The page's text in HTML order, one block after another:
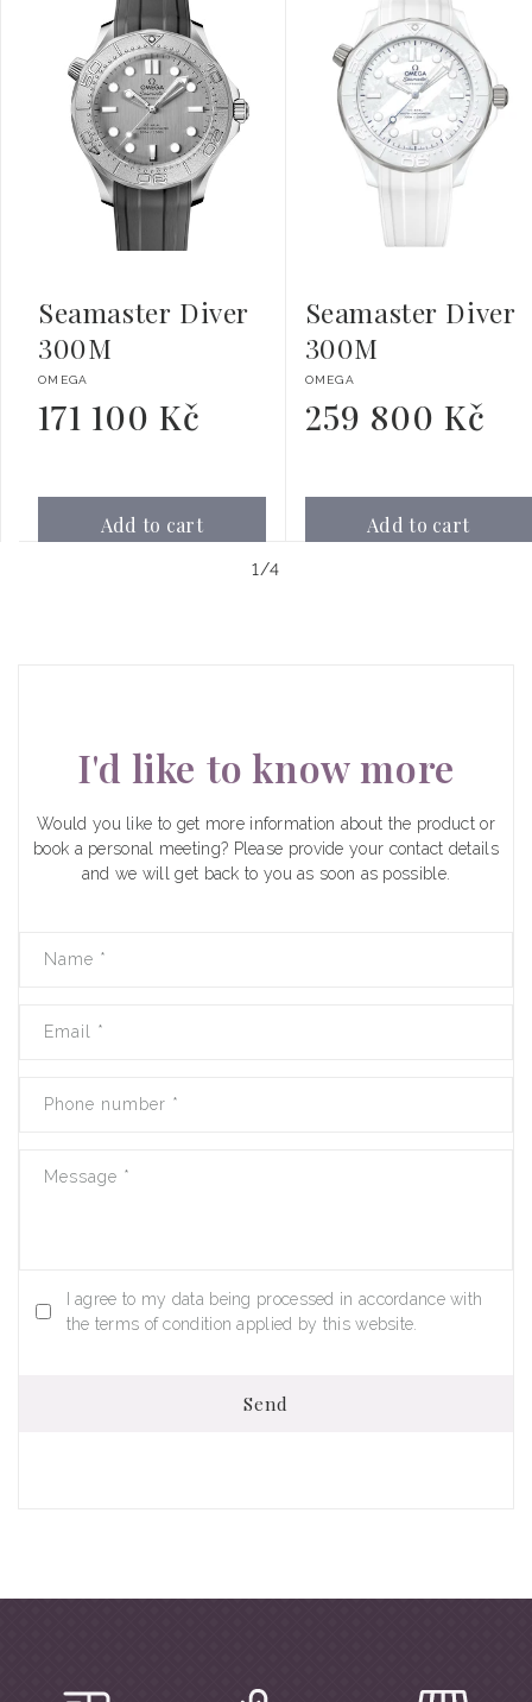
Seamaster Diver
300M
Vendor:
OMEGA
Regular
price
171 100 Kč
Add to cart
Seamaster Diver
300M
Vendor:
OMEGA
Regular
price
259 800 Kč
Add to cart
1 /of
4
I'd like to know more
Would you like to get more information about the product or
book a personal meeting? Please provide your contact details
and we will get back to you as soon as possible.
Name *
Email *
Phone number *
Message *
I agree to my data being processed in accordance with
the terms of condition applied by this website.
Send